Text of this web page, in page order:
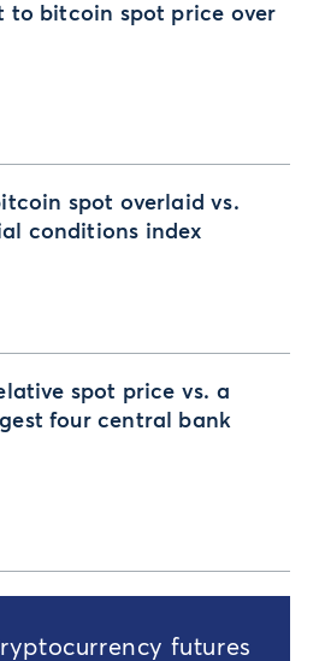
to bitcoin spot price over
spot overlaid vs.
conditions index
spot price vs. a
four central bank
futures